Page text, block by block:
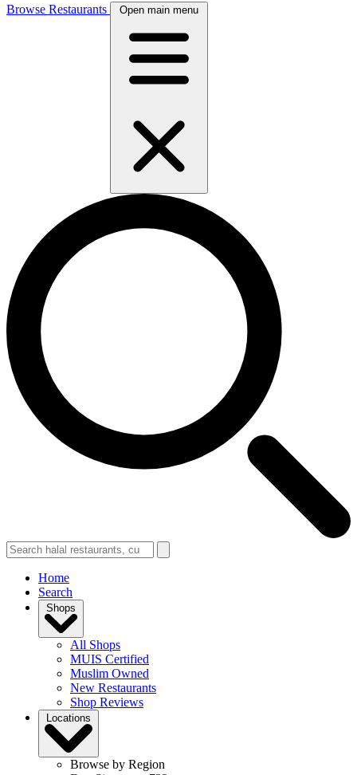
Browse Restaurants Open main menu
Home
Search
Shops
All Shops
MUIS Certified
Muslim Owned
New Restaurants
Shop Reviews
Locations
Browse by Region